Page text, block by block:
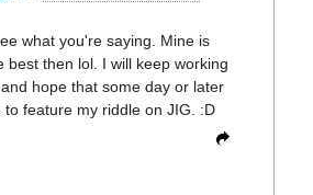
what you're saying. Mine is
best then lol. I will keep working
hope that some day or later
to feature my riddle on JIG. :D